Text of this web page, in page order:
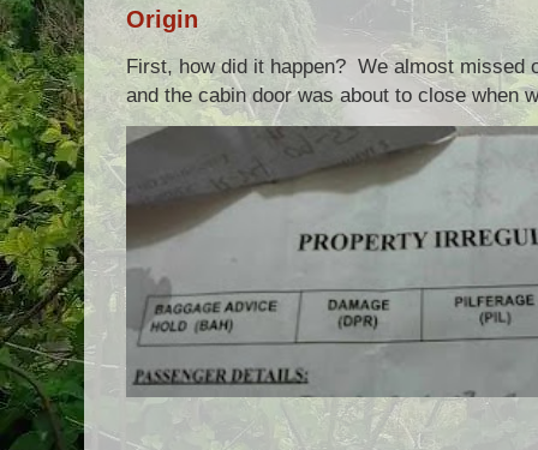
Origin
First, how did it happen? We almost missed
and the cabin door was about to close when